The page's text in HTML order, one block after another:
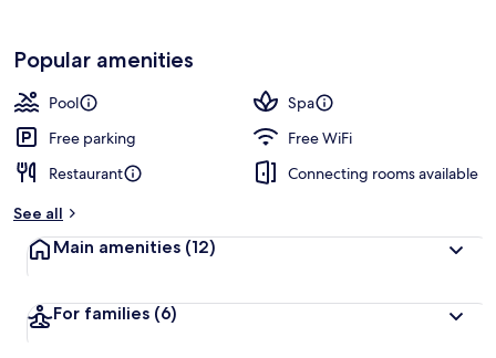
Popular amenities
Pool
Spa
Free parking
Free WiFi
Restaurant
Connecting rooms available
See all
Main amenities (12)
For families (6)